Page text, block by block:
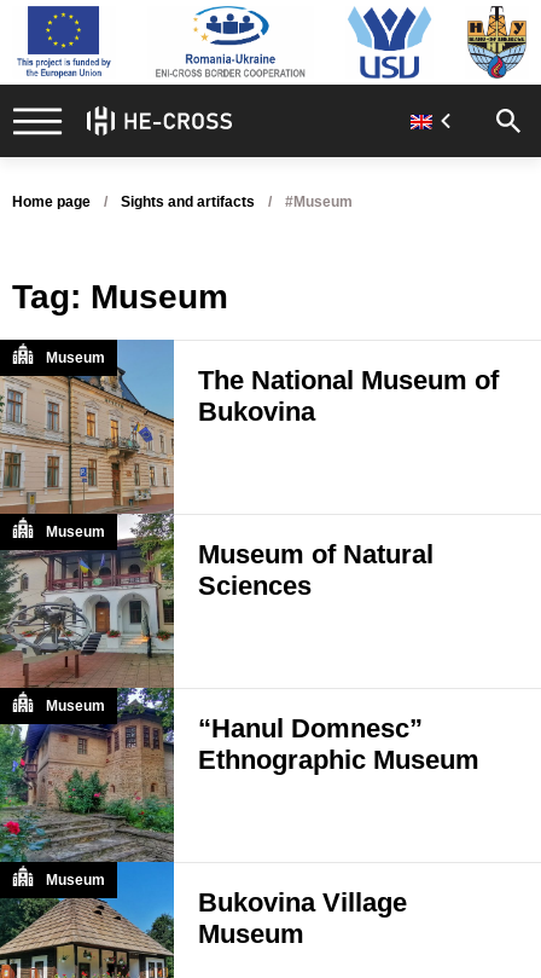
Home page Sights and artifacts #Museum
Tag: Museum
The National Museum of
Bukovina
Museum
Museum of Natural
Sciences
Museum
“Hanul Domnesc”
Ethnographic Museum
Museum
Bukovina Village
Museum
Museum